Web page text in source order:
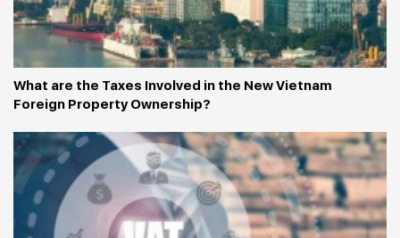
What are the Taxes Involved in the New Vietnam
Foreign Property Ownership?